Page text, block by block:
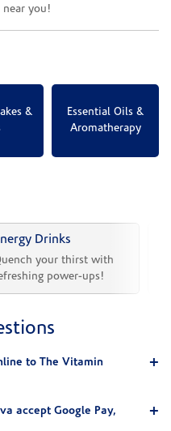
near you!
&
Essential Oils &
Aromatherapy
Drinks
your thirst with
power-ups!
to The Vitamin
accept Google Pay,